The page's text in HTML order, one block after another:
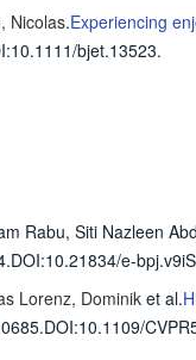
Nicolas.Experiencing
bjet.13523.
Rabu, Siti Nazleen
DOI:10.21834/e-
Lorenz, Dominik et al.
DOI:10.1109/